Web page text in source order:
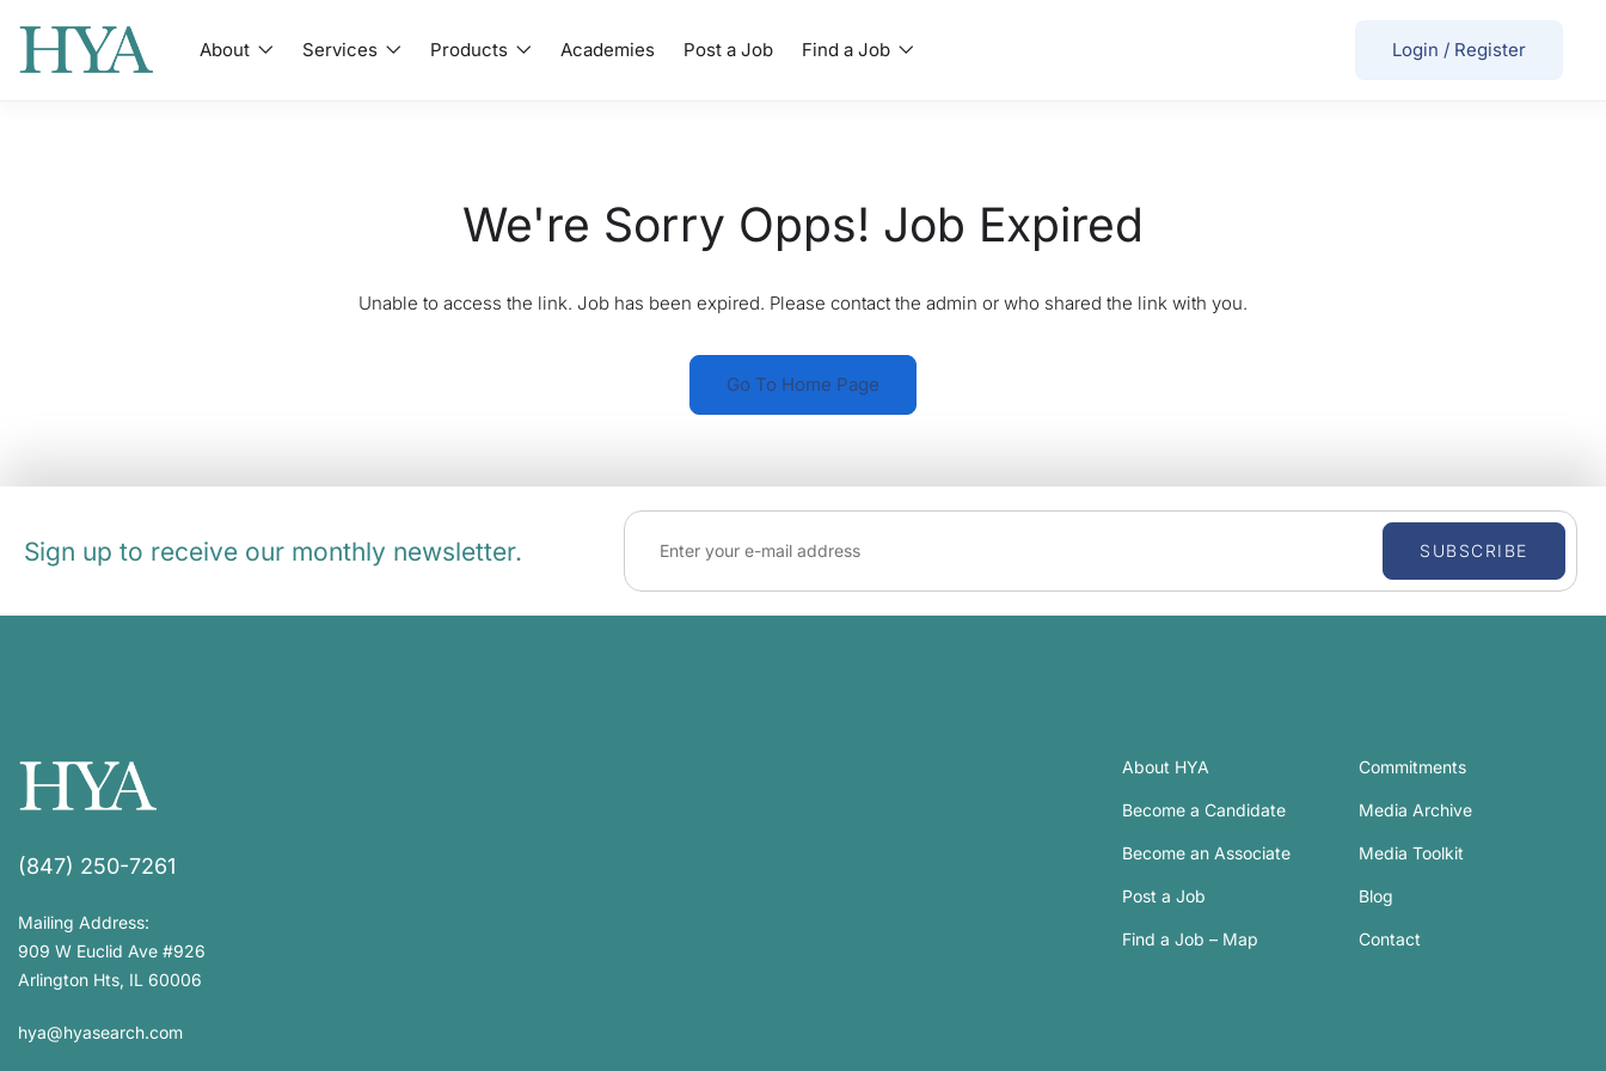
About Services Products Academies Post a Job Find a Job Login / Register
We're Sorry Opps! Job Expired
Unable to access the link. Job has been expired. Please contact the admin or who shared the link with you.
Go To Home Page
Sign up to receive our monthly newsletter. SUBSCRIBE
(847) 250-7261
Mailing Address:
909 W Euclid Ave #926
Arlington Hts, IL 60006
hya@hyasearch.com
About HYA
Become a Candidate
Become an Associate
Post a Job
Find a Job – Map
Commitments
Media Archive
Media Toolkit
Blog
Contact